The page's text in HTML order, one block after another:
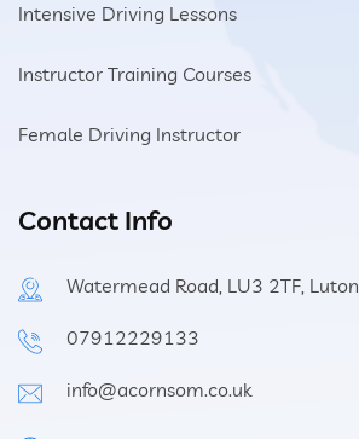
Intensive Driving Lessons
Instructor Training Courses
Female Driving Instructor
Contact Info
Watermead Road, LU3 2TF, Luton
07912229133
info@acornsom.co.uk